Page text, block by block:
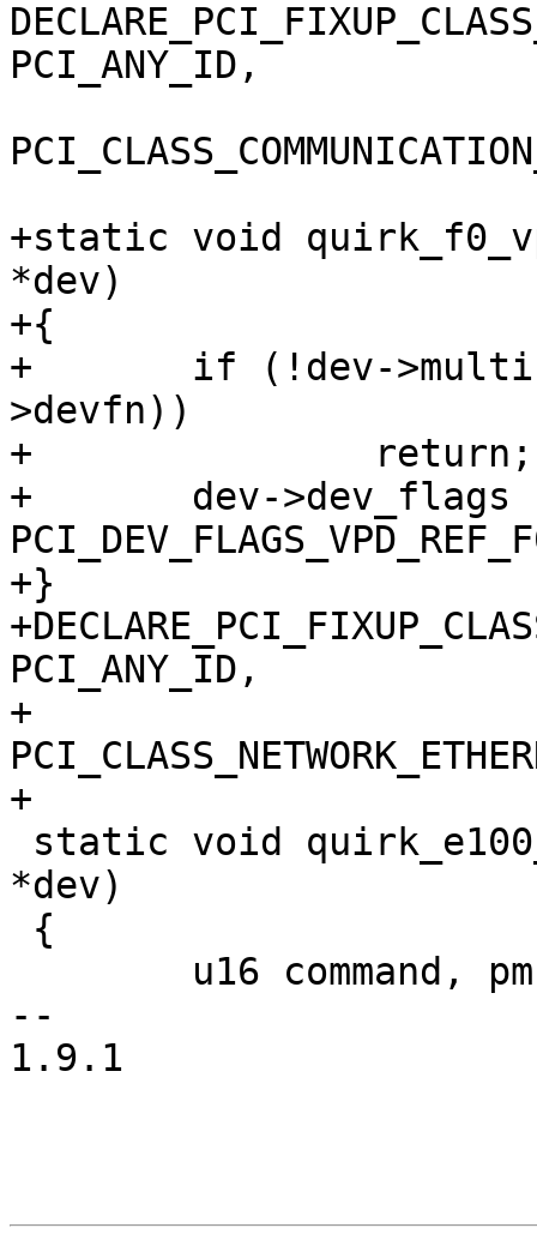
PCI_ANY_ID,
+static void
*dev)
+{
+	if (!dev->multifunction || !PCI_FUNC(dev-
>devfn))
+		return;
+	dev->dev_flags |=
+}
PCI_ANY_ID,
+
+
*dev)
--
1.9.1